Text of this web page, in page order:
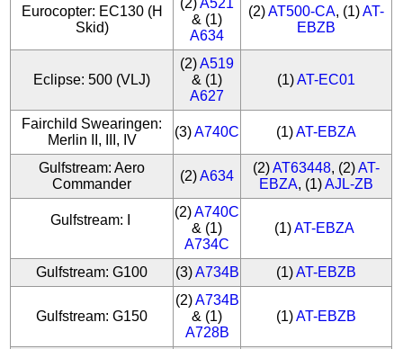
Eurocopter: EC130 (H
Skid)
(2)A521
& (1)
A634
(2)AT500-CA, (1)AT-
EBZB
Eclipse: 500 (VLJ)
(2)A519
& (1)
A627
(1)AT-EC01
Fairchild Swearingen:
Merlin II, III, IV
(3)A740C (1)AT-EBZA
Gulfstream: Aero
Commander
(2)A634
(2)AT63448, (2)AT-
EBZA, (1)AJL-ZB
Gulfstream: I
(2)A740C
& (1)
A734C
(1)AT-EBZA
Gulfstream: G100 (3)A734B (1)AT-EBZB
Gulfstream: G150
(2)A734B
& (1)
A728B
(1)AT-EBZB